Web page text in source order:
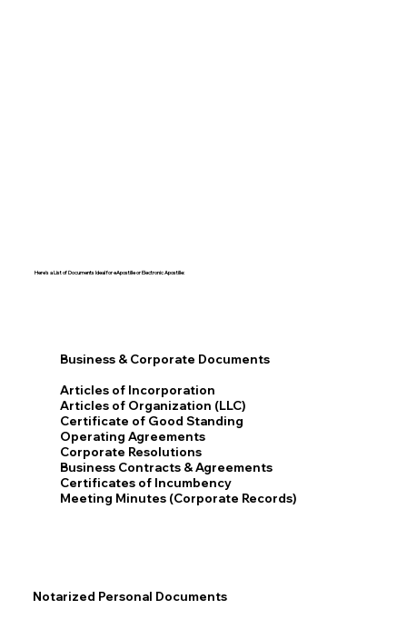
Here's a List of Documents Ideal for eApostille or Electronic Apostille:​​
Business & Corporate Documents
Articles of Incorporation
Articles of Organization (LLC)
Certificate of Good Standing
Operating Agreements
Corporate Resolutions
Business Contracts & Agreements
Certificates of Incumbency
Meeting Minutes (Corporate Records)
Notarized Personal Documents